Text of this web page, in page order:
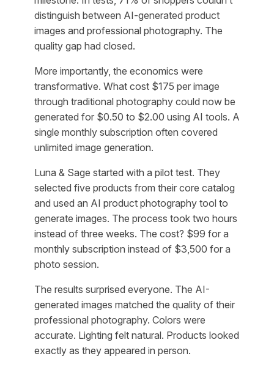
distinguish between AI-generated product
images and professional photography. The
quality gap had closed.
More importantly, the economics were
transformative. What cost $175 per image
through traditional photography could now be
generated for $0.50 to $2.00 using AI tools. A
single monthly subscription often covered
unlimited image generation.
Luna & Sage started with a pilot test. They
selected five products from their core catalog
and used an AI product photography tool to
generate images. The process took two hours
instead of three weeks. The cost? $99 for a
monthly subscription instead of $3,500 for a
photo session.
The results surprised everyone. The AI-
generated images matched the quality of their
professional photography. Colors were
accurate. Lighting felt natural. Products looked
exactly as they appeared in person.